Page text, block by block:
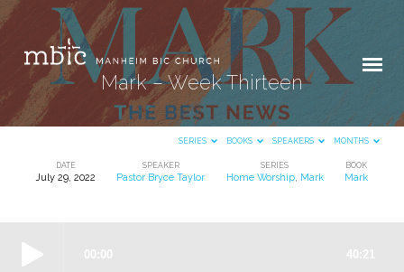
Mark – Week Thirteen
SERIES BOOKS SPEAKERS MONTHS
Thirteen
DATE
July 29, 2022
SPEAKER
Pastor Bryce Taylor
SERIES
Home Worship, Mark
BOOK
Mark